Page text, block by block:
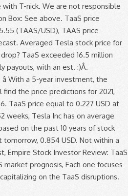
with T-nick. We are not responsible
Box: See above. TaaS price
(TAAS/USD), TAAS price
Averaged Tesla stock price for
TaaS exceeded 16.5 million
payouts, with an est. :)Â.
With a 5-year investment, the
find the price predictions for 2021,
TaaS price equal to 0.227 USD at
weeks, Tesla Inc has on average
on the past 10 years of stock
tomorrow, 0.854 USD. Not within a
Empire Stock Investor Review: TaaS
market prognosis, Each one focuses
on the TaaS disruptions.